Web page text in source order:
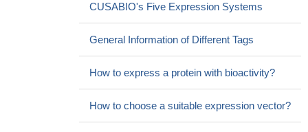
CUSABIO's Five Expression Systems
General Information of Different Tags
How to express a protein with bioactivity?
How to choose a suitable expression vector?